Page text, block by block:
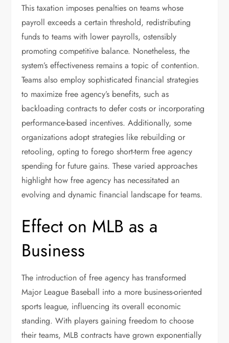
This taxation imposes penalties on teams whose
payroll exceeds a certain threshold, redistributing
funds to teams with lower payrolls, ostensibly
promoting competitive balance. Nonetheless, the
system’s effectiveness remains a topic of contention.
Teams also employ sophisticated financial strategies
to maximize free agency’s benefits, such as
backloading contracts to defer costs or incorporating
performance-based incentives. Additionally, some
organizations adopt strategies like rebuilding or
retooling, opting to forego short-term free agency
spending for future gains. These varied approaches
highlight how free agency has necessitated an
evolving and dynamic financial landscape for teams.
Effect on MLB as a
Business
The introduction of free agency has transformed
Major League Baseball into a more business-oriented
sports league, influencing its overall economic
standing. With players gaining freedom to choose
their teams, MLB contracts have grown exponentially